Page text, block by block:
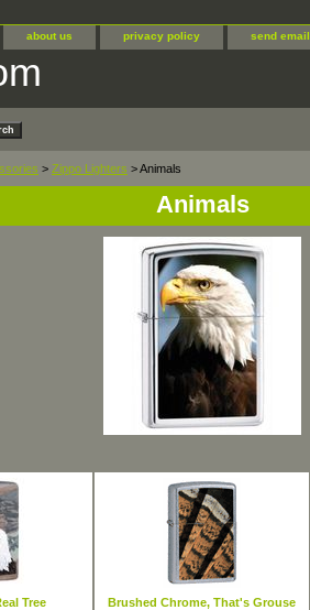
about us privacy policy send email
> Zippo Lighters > Animals
Animals
Tree
Brushed Chrome, That's Grouse